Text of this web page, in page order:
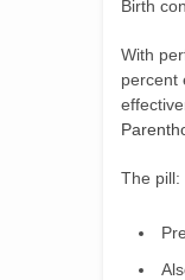
Birth
With
percent
The pill: